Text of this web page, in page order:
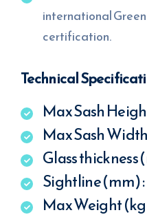
international
certification.
Technical
Max Sash
Max Sash
Glass thickness
Sightline (mm)
Max Weight